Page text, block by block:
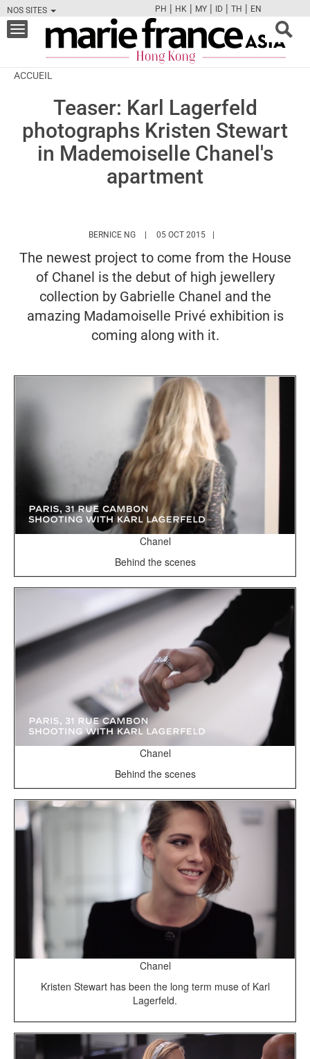
NOS SITES
FBTWCAMPINT
PH | HK | MY | ID | TH | EN
Toggle
navigation
ACCUEIL
Teaser: Karl Lagerfeld
photographs Kristen Stewart
in Mademoiselle Chanel's
apartment
BERNICE NG HTTPS://WWW.MARIEFRANCEASIA.COM/
05 OCT 2015
The newest project to come from the House
of Chanel is the debut of high jewellery
collection by Gabrielle Chanel and the
amazing Madamoiselle Privé exhibition is
coming along with it.
Chanel
Behind the scenes
Chanel
Behind the scenes
Chanel
Kristen Stewart has been the long term muse of Karl
Lagerfeld.